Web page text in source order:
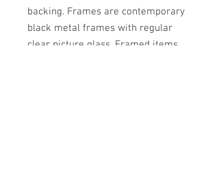
backing. Frames are contemporary
black metal frames with regular
clear picture glass. Framed items